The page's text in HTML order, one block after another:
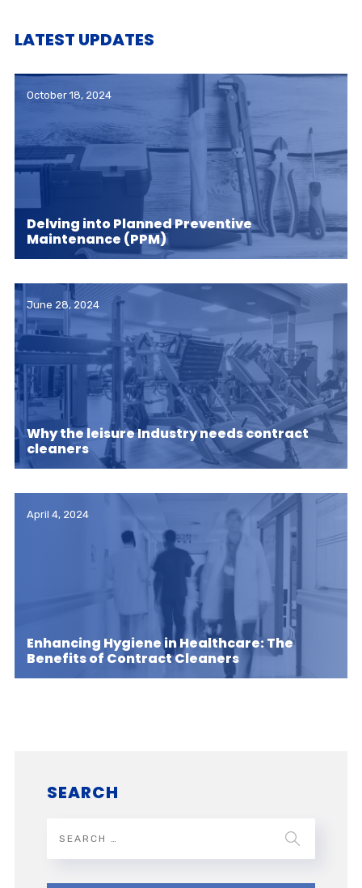
LATEST UPDATES
October 18, 2024
Delving into Planned Preventive
Maintenance (PPM)
June 28, 2024
Why the leisure Industry needs contract
cleaners
April 4, 2024
Enhancing Hygiene in Healthcare: The
Benefits of Contract Cleaners
SEARCH